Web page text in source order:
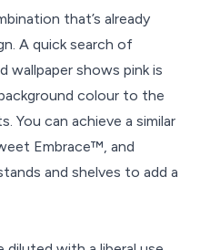
that’s already
A quick search of
wallpaper shows pink is
colour to the
You can achieve a similar
Embrace™, and
and shelves to add a